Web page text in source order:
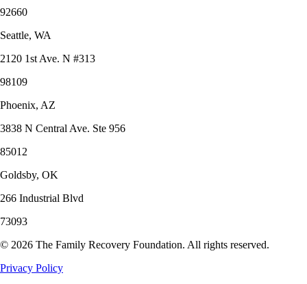
92660
Seattle, WA
2120 1st Ave. N #313
98109
Phoenix, AZ
3838 N Central Ave. Ste 956
85012
Goldsby, OK
266 Industrial Blvd
73093
© 2026 The Family Recovery Foundation. All rights reserved.
Privacy Policy